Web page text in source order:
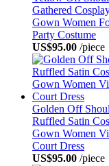
Gathered
Gown Women
Party Costume
US$95.00 /piece
Golden Off
Ruffled Satin
Gown Women
Court Dress
US$95.00 /piece